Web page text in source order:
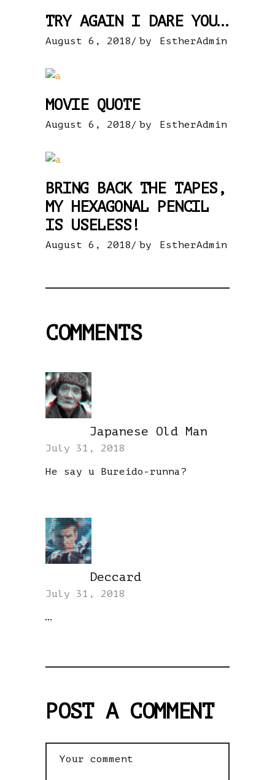
TRY AGAIN I DARE YOU…
August 6, 2018 by EstherAdmin
MOVIE QUOTE
August 6, 2018 by EstherAdmin
BRING BACK THE TAPES,
MY HEXAGONAL PENCIL
IS USELESS!
August 6, 2018 by EstherAdmin
COMMENTS
Japanese Old Man
July 31, 2018
He say u Bureido-runna?
Deccard
July 31, 2018
…
POST A COMMENT